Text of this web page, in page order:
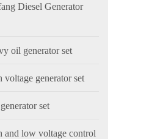
Diesel Generator
oil generator set
generator set
set
and low voltage control